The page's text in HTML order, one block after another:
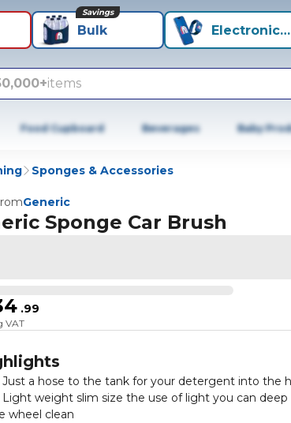
Bulk
Savings
Electronics+
items
Food Cupboard Beverages Baby
Sponges & Accessories
Generic
Sponge Car Brush
.99
VAT
Just a hose to the tank for your detergent into the
Light weight slim size the use of light you can deep
wheel clean